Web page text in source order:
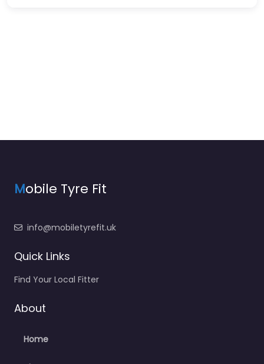
Mobile Tyre Fit
info@mobiletyrefit.uk
Quick Links
Find Your Local Fitter
About
Home